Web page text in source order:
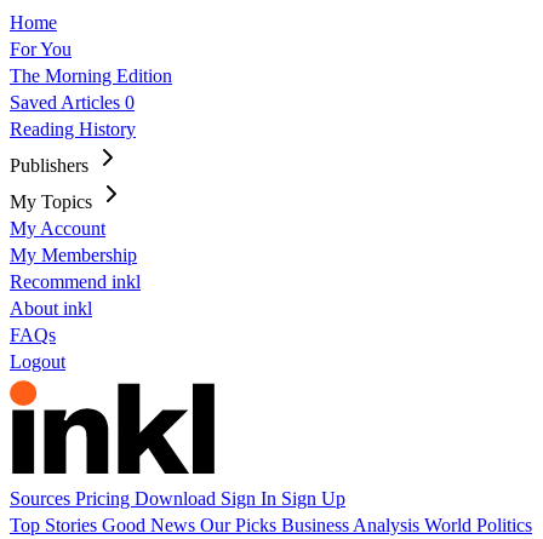
Home
For You
The Morning Edition
Saved Articles 0
Reading History
Publishers
My Topics
My Account
My Membership
Recommend inkl
About inkl
FAQs
Logout
Sources Pricing Download Sign In Sign Up
Top Stories Good News Our Picks Business Analysis World Politics